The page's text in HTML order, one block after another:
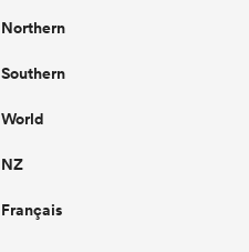
Northern
Southern
World
NZ
Français